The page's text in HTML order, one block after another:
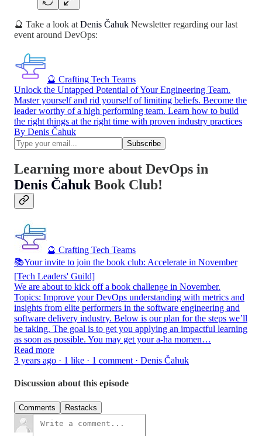
🔮 Take a look at Denis Čahuk Newsletter regarding our last
event around DevOps:
🔮 Crafting Tech Teams
Unlock the Untapped Potential of Your Engineering Team.
Master yourself and rid yourself of limiting beliefs. Become the
leader worthy of a high performing team. Learn how to build
the right things at the right time with proven industry practices
By Denis Čahuk
Learning more about DevOps in
Denis Čahuk Book Club!
🔮 Crafting Tech Teams
📚Your invite to join the book club: Accelerate in November
[Tech Leaders' Guild]
We are about to kick off a book challenge in November.
Topics: Improve your DevOps understanding with metrics and
insights from elite performers in the software engineering and
software delivery industry. Below is our plan for the steps we’ll
be taking. The goal is to get you applying an impactful learning
as soon as possible. You may get your a-ha momen…
Read more
3 years ago · 1 like · 1 comment · Denis Čahuk
Discussion about this episode
Comments Restacks